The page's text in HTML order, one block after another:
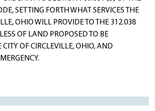
SETTING FORTH WHAT SERVICES THE
OHIO WILL PROVIDE TO THE 312.038
OF LAND PROPOSED TO BE
CITY OF CIRCLEVILLE, OHIO, AND